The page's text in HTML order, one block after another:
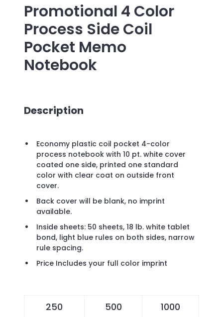
Promotional 4 Color
Process Side Coil
Pocket Memo
Notebook
Description
Economy plastic coil pocket 4-color
process notebook with 10 pt. white cover
coated one side, printed one standard
color with clear coat on outside front
cover.
Back cover will be blank, no imprint
available.
Inside sheets: 50 sheets, 18 lb. white tablet
bond, light blue rules on both sides, narrow
rule spacing.
Price Includes your full color imprint
250 500 1000